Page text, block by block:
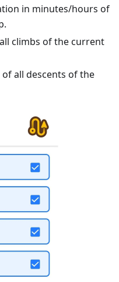
in minutes/hours of
climbs of the current
all descents of the